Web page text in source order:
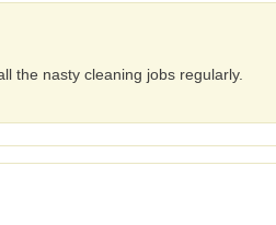
the nasty cleaning jobs regularly.